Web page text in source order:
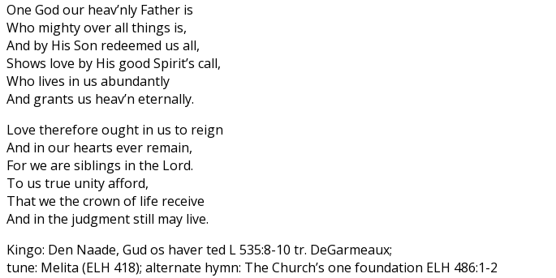
One God our heav’nly Father is
Who mighty over all things is,
And by His Son redeemed us all,
Shows love by His good Spirit’s call,
Who lives in us abundantly
And grants us heav’n eternally.
Love therefore ought in us to reign
And in our hearts ever remain,
For we are siblings in the Lord.
To us true unity afford,
That we the crown of life receive
And in the judgment still may live.
Kingo: Den Naade, Gud os haver ted L 535:8-10 tr. DeGarmeaux;
tune: Melita (ELH 418); alternate hymn: The Church’s one foundation ELH 486:1-2